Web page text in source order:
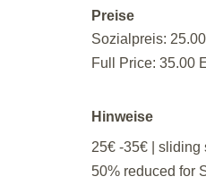
Preise
Sozialpreis:
Full Price: 35.00
Hinweise
25€ -35€ | sliding
50% reduced for